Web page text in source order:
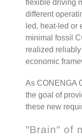
flexible driving
different
led, heat-led or
minimal fossil
realized reliably
economic
As CONENGA
the goal of
these new
"Brain" of